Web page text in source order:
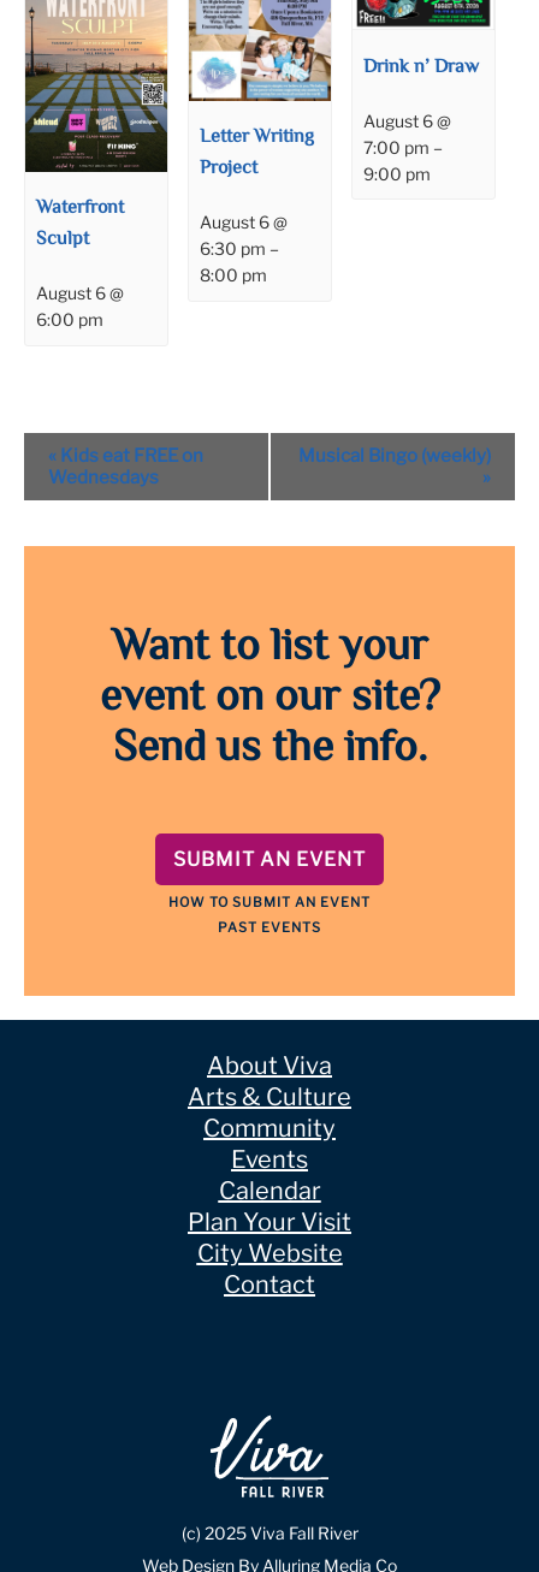
Waterfront
Sculpt
August 6 @
6:00 pm
Letter Writing
Project
August 6 @
6:30 pm –
8:00 pm
Drink n’ Draw
August 6 @
7:00 pm –
9:00 pm
Event
Navigation
« Kids eat FREE on
Wednesdays
Musical Bingo (weekly)
»
Want to list your
event on our site?
Send us the info.
SUBMIT AN EVENT
HOW TO SUBMIT AN EVENT
PAST EVENTS
About Viva
Arts & Culture
Community
Events
Calendar
Plan Your Visit
City Website
Contact
(c) 2025 Viva Fall River
Web Design By Alluring Media Co